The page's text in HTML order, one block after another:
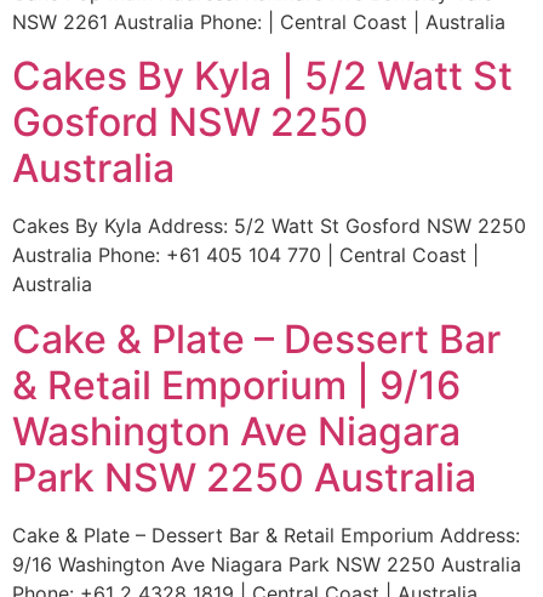
NSW 2261 Australia Phone: | Central Coast | Australia
Cakes By Kyla | 5/2 Watt St
Gosford NSW 2250
Australia
Cakes By Kyla Address: 5/2 Watt St Gosford NSW 2250
Australia Phone: +61 405 104 770 | Central Coast |
Australia
Cake & Plate – Dessert Bar
& Retail Emporium | 9/16
Washington Ave Niagara
Park NSW 2250 Australia
Cake & Plate – Dessert Bar & Retail Emporium Address:
9/16 Washington Ave Niagara Park NSW 2250 Australia